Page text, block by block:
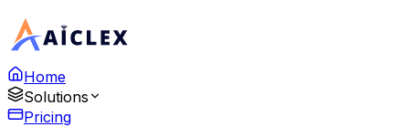
Home
Solutions
Pricing